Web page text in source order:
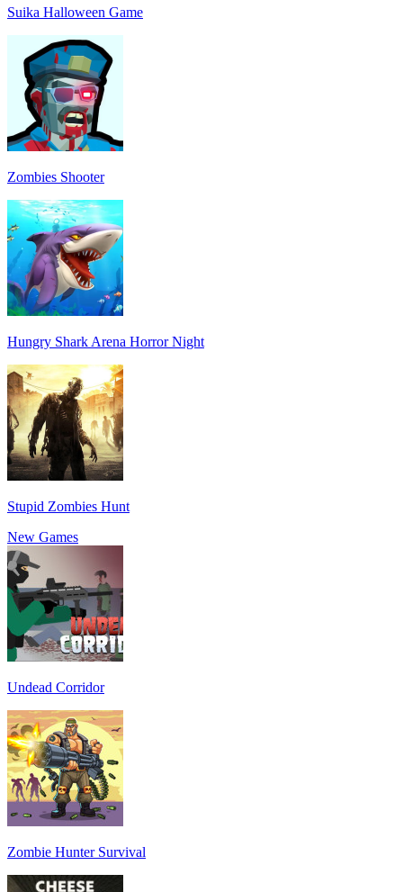
Suika Halloween Game
Zombies Shooter
Hungry Shark Arena Horror Night
Stupid Zombies Hunt
New Games
Undead Corridor
Zombie Hunter Survival